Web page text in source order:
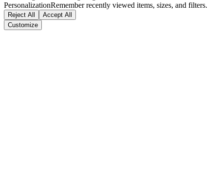
PersonalizationRemember recently viewed items, sizes, and filters.
Reject All
Accept All
Customize